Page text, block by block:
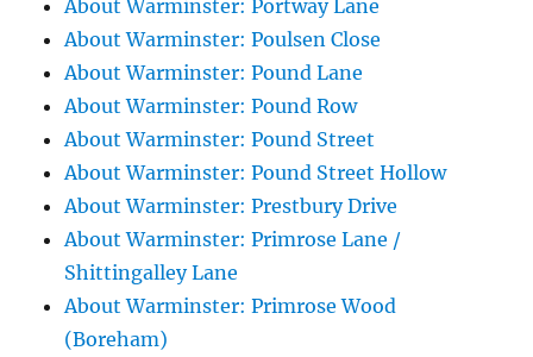
About Warminster: Portway Lane
About Warminster: Poulsen Close
About Warminster: Pound Lane
About Warminster: Pound Row
About Warminster: Pound Street
About Warminster: Pound Street Hollow
About Warminster: Prestbury Drive
About Warminster: Primrose Lane /
Shittingalley Lane
About Warminster: Primrose Wood
(Boreham)